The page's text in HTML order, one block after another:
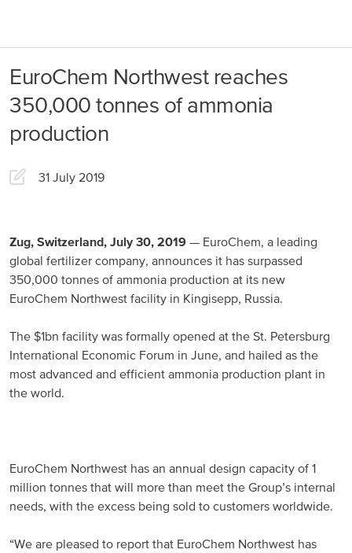
Our Responsibility
News
Careers
EuroChem regions
Europe
DACH
Spain
Italy
Portugal
France
Russia and CIS
Asia Pacific
China
EuroChem Northwest reaches
350,000 tonnes of ammonia
production
31 July 2019
Zug, Switzerland, July 30, 2019 — EuroChem, a leading
global fertilizer company, announces it has surpassed
350,000 tonnes of ammonia production at its new
EuroChem Northwest facility in Kingisepp, Russia.
The $1bn facility was formally opened at the St. Petersburg
International Economic Forum in June, and hailed as the
most advanced and efficient ammonia production plant in
the world.
EuroChem Northwest has an annual design capacity of 1
million tonnes that will more than meet the Group’s internal
needs, with the excess being sold to customers worldwide.
“We are pleased to report that EuroChem Northwest has